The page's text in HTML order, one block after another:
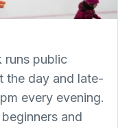
runs public
the day and late-
every evening.
and